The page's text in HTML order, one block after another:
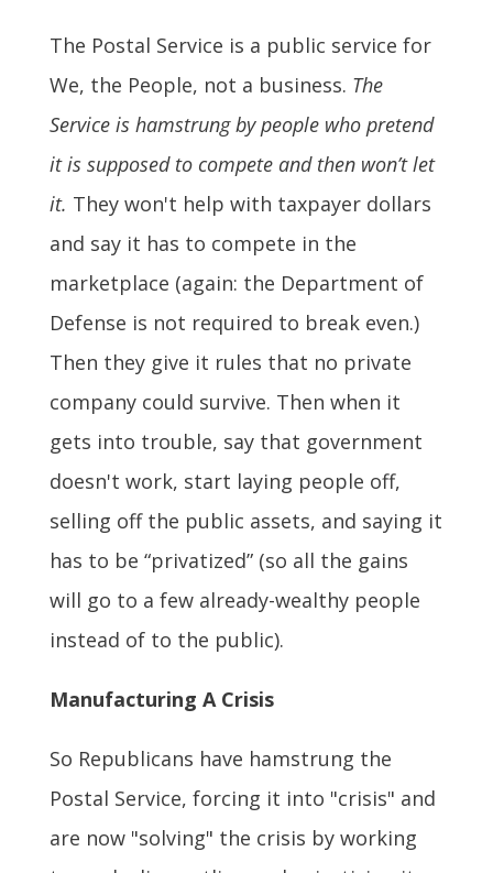
The Postal Service is a public service for
We, the People, not a business. The
Service is hamstrung by people who pretend
it is supposed to compete and then won’t let
it. They won't help with taxpayer dollars
and say it has to compete in the
marketplace (again: the Department of
Defense is not required to break even.)
Then they give it rules that no private
company could survive. Then when it
gets into trouble, say that government
doesn't work, start laying people off,
selling off the public assets, and saying it
has to be “privatized” (so all the gains
will go to a few already-wealthy people
instead of to the public).
Manufacturing A Crisis
So Republicans have hamstrung the
Postal Service, forcing it into "crisis" and
are now "solving" the crisis by working